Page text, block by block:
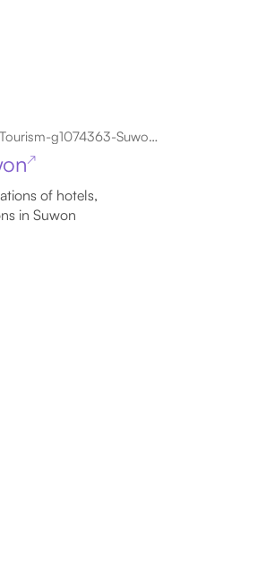
www.tripadvisor.com/Tourism-g1074363-Suwon_Gyeonggi_do-Vacations.html
↗
of hotels,
in Suwon